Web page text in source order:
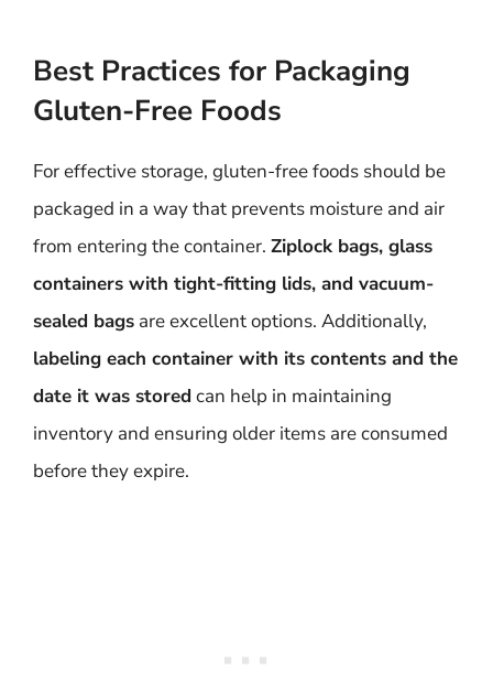
Best Practices for Packaging
Gluten-Free Foods
For effective storage, gluten-free foods should be
packaged in a way that prevents moisture and air
from entering the container. Ziplock bags, glass
containers with tight-fitting lids, and vacuum-
sealed bags are excellent options. Additionally,
labeling each container with its contents and the
date it was stored can help in maintaining
inventory and ensuring older items are consumed
before they expire.